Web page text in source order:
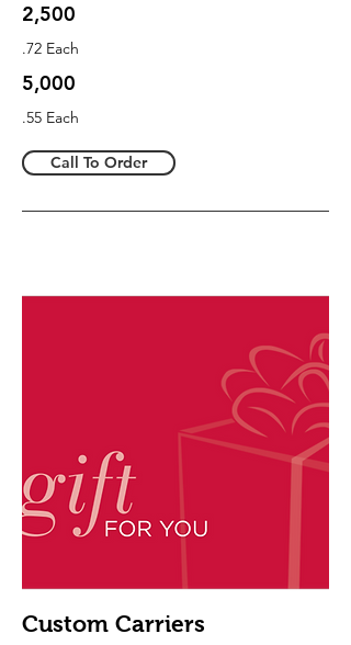
2,500
.72 Each
5,000
.55 Each
Call To Order
Custom Carriers